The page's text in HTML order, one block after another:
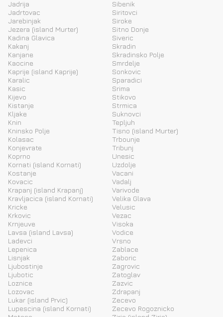
Jadrija
Jadrtovac
Jarebinjak
Jezera (island Murter)
Kadina Glavica
Kakanj
Kanjane
Kaocine
Kaprije (island Kaprije)
Karalic
Kasic
Kijevo
Kistanje
Kljake
Knin
Kninsko Polje
Kolasac
Konjevrate
Koprno
Kornati (island Kornati)
Kostanje
Kovacic
Krapanj (island Krapanj)
Kravljacica (island Kornati)
Kricke
Krkovic
Krnjeuve
Lavsa (island Lavsa)
Ladevci
Lepenica
Lisnjak
Ljubostinje
Ljubotic
Loznice
Lozovac
Lukar (island Prvic)
Lupescina (island Kornati)
Sibenik
Siritovci
Siroke
Sitno Donje
Siveric
Skradin
Skradinsko Polje
Smrdelje
Sonkovic
Sparadici
Srima
Stikovo
Strmica
Suknovci
Tepljuh
Tisno (island Murter)
Trbounje
Tribunj
Unesic
Uzdolje
Vacani
Vadalj
Varivode
Velika Glava
Velusic
Vezac
Visoka
Vodice
Vrsno
Zablace
Zaboric
Zagrovic
Zatoglav
Zazvic
Zdrapanj
Zecevo
Zecevo Rogoznicko